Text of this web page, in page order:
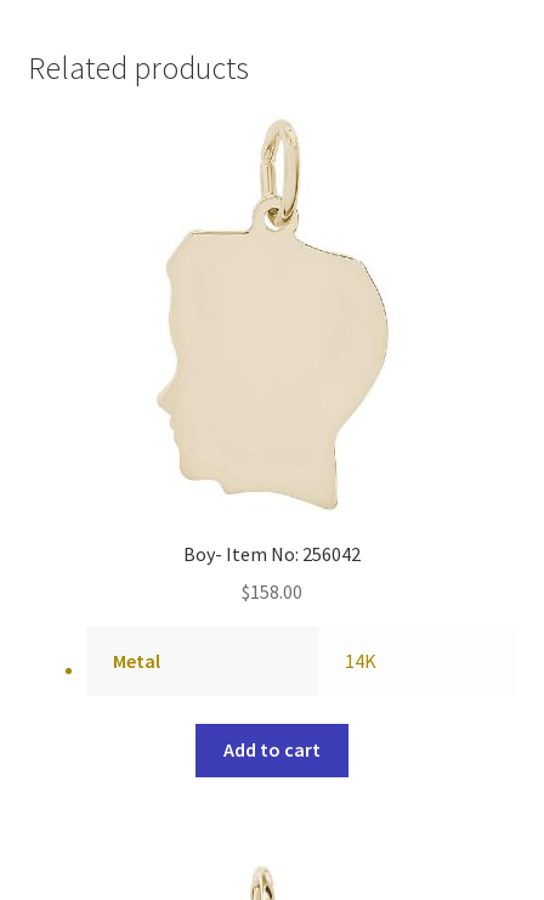
Related products
Boy- Item No: 256042
$158.00
Metal 14K
Add to cart